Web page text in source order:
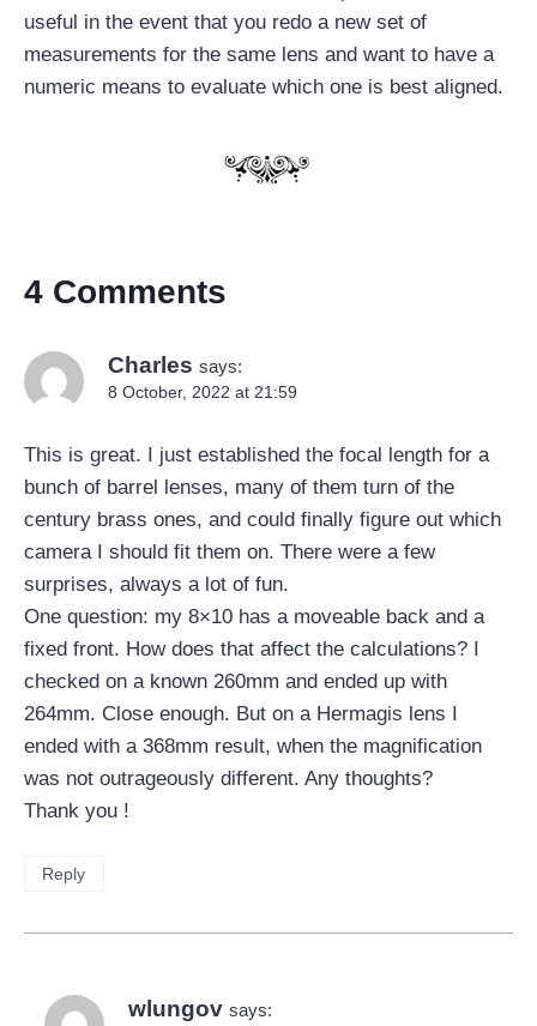
useful in the event that you redo a new set of
measurements for the same lens and want to have a
numeric means to evaluate which one is best aligned.
4 Comments
Charles says:
8 October, 2022 at 21:59
This is great. I just established the focal length for a
bunch of barrel lenses, many of them turn of the
century brass ones, and could finally figure out which
camera I should fit them on. There were a few
surprises, always a lot of fun.
One question: my 8×10 has a moveable back and a
fixed front. How does that affect the calculations? I
checked on a known 260mm and ended up with
264mm. Close enough. But on a Hermagis lens I
ended with a 368mm result, when the magnification
was not outrageously different. Any thoughts?
Thank you !
Reply
wlungov says: